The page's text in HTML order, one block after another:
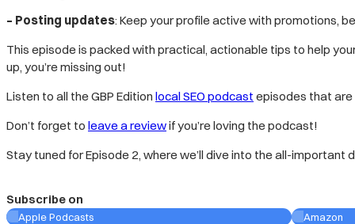
– Posting updates: Keep your profile active with promotions,
This episode is packed with practical, actionable tips to help
up, you’re missing out!
Listen to all the GBP Edition local SEO podcast episodes that are
Don’t forget to leave a reviewif you’re loving the podcast!
Stay tuned for Episode 2, where we’ll dive into the all-important
Subscribe on
Apple Podcasts
Amazon